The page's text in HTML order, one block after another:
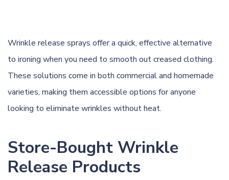
Wrinkle release sprays offer a quick, effective alternative
to ironing when you need to smooth out creased clothing.
These solutions come in both commercial and homemade
varieties, making them accessible options for anyone
looking to eliminate wrinkles without heat.
Store-Bought Wrinkle
Release Products